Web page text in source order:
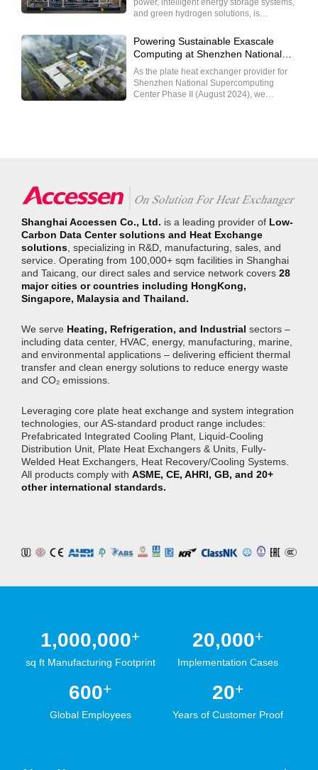
services including server hosting, leasing,
pipeline value-added solutions, and
enterprises and hyperscale customers.
power, intelligent energy storage systems,
and green hydrogen solutions, is
energy storage into the "new coal," and
positioning power batteries, green
hydrogen-ammonia-alcohol, and
sustainable aviation fuel as the "new
petroleum." Shanghai Accessen Co., Ltd.,
as a professional heat exchange solutions
Powering Sustainable Exascale
Computing at Shenzhen National
Supercomputing Center
As the plate heat exchanger provider for
Shenzhen National Supercomputing
Center Phase II (August 2024), we
consumption by 22% versus conventional
data centers while supporting exascale
(E-class) computing capabilities.
Shanghai Accessen Co., Ltd. is a leading provider of Low-
Carbon Data Center solutions and Heat Exchange
solutions , specializing in R&D, manufacturing, sales, and
service. Operating from 100,000+ sqm facilities in Shanghai
and Taicang, our direct sales and service network covers 28
major cities or countries including HongKong,
Singapore, Malaysia and Thailand.
We serve Heating, Refrigeration, and Industrial sectors –
including data center, HVAC, energy, manufacturing, marine,
and environmental applications – delivering efficient thermal
transfer and clean energy solutions to reduce energy waste
and CO₂ emissions.
Leveraging core plate heat exchange and system integration
technologies, our AS-standard product range includes:
Prefabricated Integrated Cooling Plant, Liquid-Cooling
Distribution Unit, Plate Heat Exchangers & Units, Fully-
Welded Heat Exchangers, Heat Recovery/Cooling Systems.
All products comply with ASME, CE, AHRI, GB, and 20+
other international standards.
1,000,000+
sq ft Manufacturing Footprint
20,000+
Implementation Cases
600+
Global Employees
20+
Years of Customer Proof